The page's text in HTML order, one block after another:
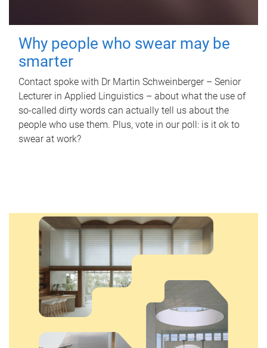
Why people who swear may be
smarter
Contact spoke with Dr Martin Schweinberger – Senior
Lecturer in Applied Linguistics – about what the use of
so-called dirty words can actually tell us about the
people who use them. Plus, vote in our poll: is it ok to
swear at work?